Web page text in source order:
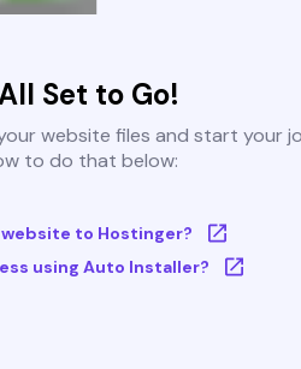
Set to Go!
website files and start your
to do that below:
website to Hostinger?
using Auto Installer?